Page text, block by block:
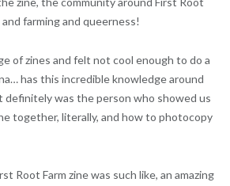
farming and queerness!
of zines and felt not cool enough to do a
has this incredible knowledge around
definitely was the person who showed us
together, literally, and how to photocopy
Root Farm zine was such like, an amazing